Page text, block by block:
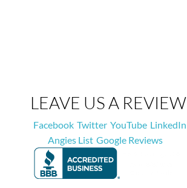
LEAVE US A REVIEW
Facebook Twitter YouTube LinkedIn
Angies List Google Reviews